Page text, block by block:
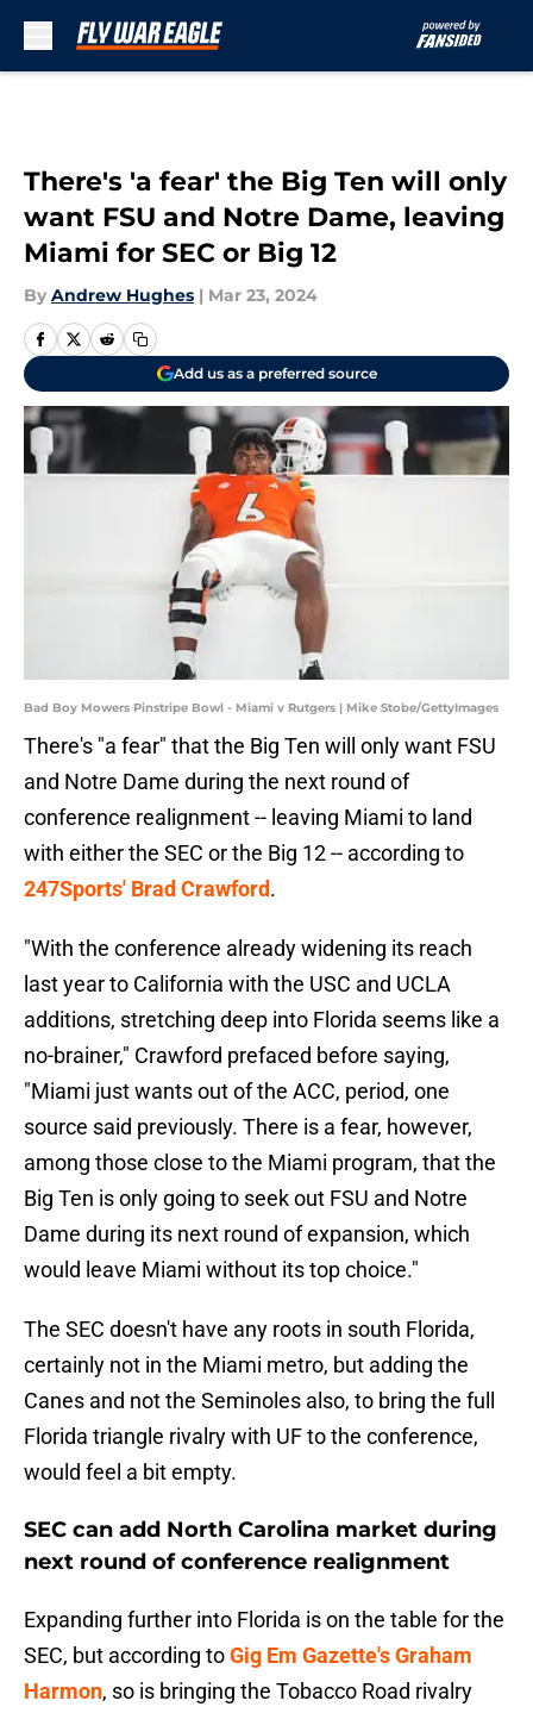
There's 'a fear' the Big Ten will only
want FSU and Notre Dame, leaving
Miami for SEC or Big 12
By Andrew Hughes | Mar 23, 2024
Add us as a preferred source
Bad Boy Mowers Pinstripe Bowl - Miami v Rutgers | Mike Stobe/GettyImages
There's "a fear" that the Big Ten will only want FSU
and Notre Dame during the next round of
conference realignment -- leaving Miami to land
with either the SEC or the Big 12 -- according to
247Sports' Brad Crawford.
"With the conference already widening its reach
last year to California with the USC and UCLA
additions, stretching deep into Florida seems like a
no-brainer," Crawford prefaced before saying,
"Miami just wants out of the ACC, period, one
source said previously. There is a fear, however,
among those close to the Miami program, that the
Big Ten is only going to seek out FSU and Notre
Dame during its next round of expansion, which
would leave Miami without its top choice."
The SEC doesn't have any roots in south Florida,
certainly not in the Miami metro, but adding the
Canes and not the Seminoles also, to bring the full
Florida triangle rivalry with UF to the conference,
would feel a bit empty.
SEC can add North Carolina market during
next round of conference realignment
Expanding further into Florida is on the table for the
SEC, but according toGig Em Gazette's Graham
Harmon, so is bringing the Tobacco Road rivalry